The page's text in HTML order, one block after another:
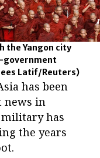
the Yangon city
government
Latif/Reuters)
has been
news in
has
the years